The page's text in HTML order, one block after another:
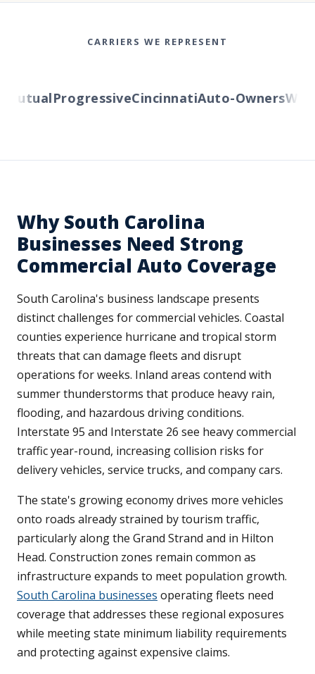
CARRIERS WE REPRESENT
ProgressiveCincinnatiAuto-Owners
Why South Carolina
Businesses Need Strong
Commercial Auto Coverage
South Carolina's business landscape presents
distinct challenges for commercial vehicles. Coastal
counties experience hurricane and tropical storm
threats that can damage fleets and disrupt
operations for weeks. Inland areas contend with
summer thunderstorms that produce heavy rain,
flooding, and hazardous driving conditions.
Interstate 95 and Interstate 26 see heavy commercial
traffic year-round, increasing collision risks for
delivery vehicles, service trucks, and company cars.
The state's growing economy drives more vehicles
onto roads already strained by tourism traffic,
particularly along the Grand Strand and in Hilton
Head. Construction zones remain common as
infrastructure expands to meet population growth.
South Carolina businesses operating fleets need
coverage that addresses these regional exposures
while meeting state minimum liability requirements
and protecting against expensive claims.